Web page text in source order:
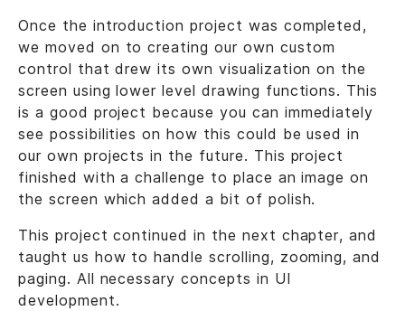
Once the introduction project was completed,
we moved on to creating our own custom
control that drew its own visualization on the
screen using lower level drawing functions. This
is a good project because you can immediately
see possibilities on how this could be used in
our own projects in the future. This project
finished with a challenge to place an image on
the screen which added a bit of polish.
This project continued in the next chapter, and
taught us how to handle scrolling, zooming, and
paging. All necessary concepts in UI
development.